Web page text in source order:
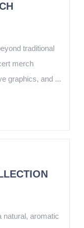
traditional
merch
graphics, and ...
natural, aromatic